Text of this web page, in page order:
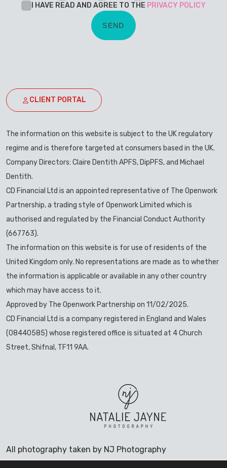
I HAVE READ AND AGREE TO THE PRIVACY POLICY
CLIENT PORTAL
The information on this website is subject to the UK regulatory
regime and is therefore targeted at consumers based in the UK.
Company Directors: Claire Dentith APFS, DipPFS, and Michael
Dentith.
CD Financial Ltd is an appointed representative of The Openwork
Partnership, a trading style of Openwork Limited which is
authorised and regulated by the Financial Conduct Authority
(667763).
The information on this website is for use of residents of the
United Kingdom only. No representations are made as to whether
the information is applicable or available in any other country
which may have access to it.
Approved by The Openwork Partnership on 11/02/2025.
CD Financial Ltd is a company registered in England and Wales
(08440585) whose registered office is situated at 4 Church
Street, Shifnal, TF11 9AA.
All photography taken by NJ Photography